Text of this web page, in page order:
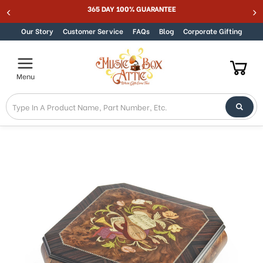
to
in
Accessibility
screen
reader.
To
start
the
Skip to content 365 DAY 100% GUARANTEE
Our Story Customer Service FAQs Blog Corporate Gifting
Menu